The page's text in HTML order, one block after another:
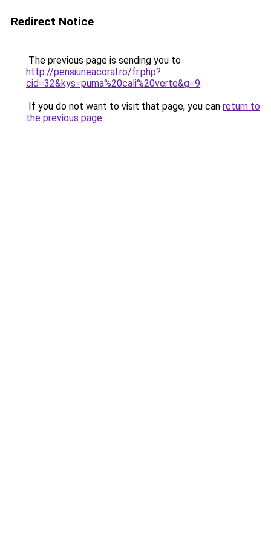
Redirect Notice
The previous page is sending you to
http://pensiuneacoral.ro/fr.php?
cid=32&kys=puma%20cali%20verte&g=9.
If you do not want to visit that page, you can return to
the previous page.